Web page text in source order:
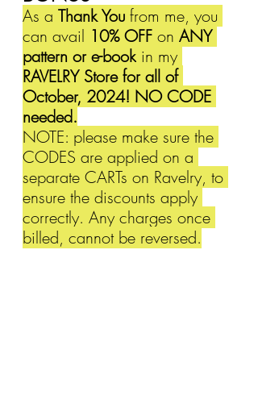
As a Thank You from me, you
can avail 10% OFF on ANY
pattern or e-book in my
RAVELRY Store for all of
October, 2024! NO CODE
needed.
NOTE: please make sure the
CODES are applied on a
separate CARTs on Ravelry, to
ensure the discounts apply
correctly. Any charges once
billed, cannot be reversed.